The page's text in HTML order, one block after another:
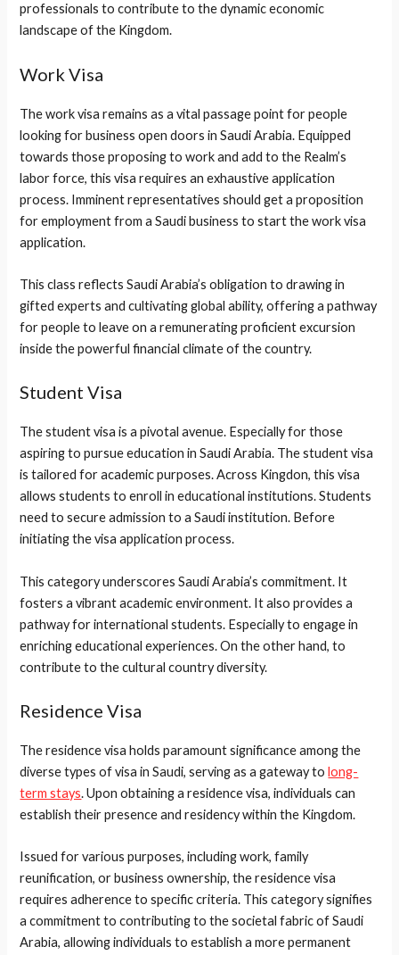
professionals to contribute to the dynamic economic
landscape of the Kingdom.
Work Visa
The work visa remains as a vital passage point for people
looking for business open doors in Saudi Arabia. Equipped
towards those proposing to work and add to the Realm’s
labor force, this visa requires an exhaustive application
process. Imminent representatives should get a proposition
for employment from a Saudi business to start the work visa
application.
This class reflects Saudi Arabia’s obligation to drawing in
gifted experts and cultivating global ability, offering a pathway
for people to leave on a remunerating proficient excursion
inside the powerful financial climate of the country.
Student Visa
The student visa is a pivotal avenue. Especially for those
aspiring to pursue education in Saudi Arabia. The student visa
is tailored for academic purposes. Across Kingdon, this visa
allows students to enroll in educational institutions. Students
need to secure admission to a Saudi institution. Before
initiating the visa application process.
This category underscores Saudi Arabia’s commitment. It
fosters a vibrant academic environment. It also provides a
pathway for international students. Especially to engage in
enriching educational experiences. On the other hand, to
contribute to the cultural country diversity.
Residence Visa
The residence visa holds paramount significance among the
diverse types of visa in Saudi, serving as a gateway tolong-
term stays. Upon obtaining a residence visa, individuals can
establish their presence and residency within the Kingdom.
Issued for various purposes, including work, family
reunification, or business ownership, the residence visa
requires adherence to specific criteria. This category signifies
a commitment to contributing to the societal fabric of Saudi
Arabia, allowing individuals to establish a more permanent